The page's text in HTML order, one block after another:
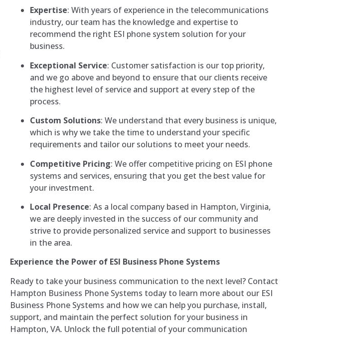
Expertise: With years of experience in the telecommunications
industry, our team has the knowledge and expertise to
recommend the right ESI phone system solution for your
business.
Exceptional Service: Customer satisfaction is our top priority,
and we go above and beyond to ensure that our clients receive
the highest level of service and support at every step of the
process.
Custom Solutions: We understand that every business is unique,
which is why we take the time to understand your specific
requirements and tailor our solutions to meet your needs.
Competitive Pricing: We offer competitive pricing on ESI phone
systems and services, ensuring that you get the best value for
your investment.
Local Presence: As a local company based in Hampton, Virginia,
we are deeply invested in the success of our community and
strive to provide personalized service and support to businesses
in the area.
Experience the Power of ESI Business Phone Systems
Ready to take your business communication to the next level? Contact
Hampton Business Phone Systems today to learn more about our ESI
Business Phone Systems and how we can help you purchase, install,
support, and maintain the perfect solution for your business in
Hampton, VA. Unlock the full potential of your communication